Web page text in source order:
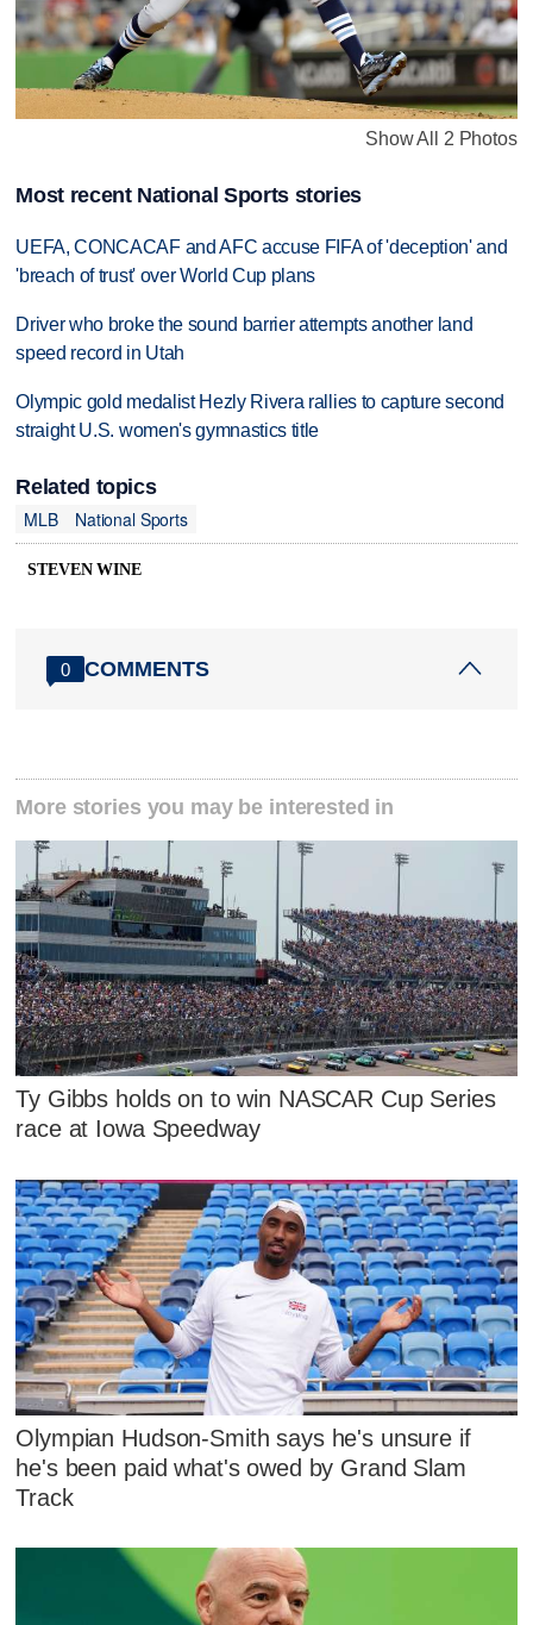
Show All 2 Photos
Most recent National Sports stories
UEFA, CONCACAF and AFC accuse FIFA of 'deception' and
'breach of trust' over World Cup plans
Driver who broke the sound barrier attempts another land
speed record in Utah
Olympic gold medalist Hezly Rivera rallies to capture second
straight U.S. women's gymnastics title
Related topics
MLB
National Sports
STEVEN WINE
0 COMMENTS
More stories you may be interested in
Ty Gibbs holds on to win NASCAR Cup Series
race at Iowa Speedway
Olympian Hudson-Smith says he's unsure if
he's been paid what's owed by Grand Slam
Track